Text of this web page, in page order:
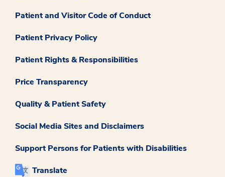
Patient and Visitor Code of Conduct
Patient Privacy Policy
Patient Rights & Responsibilities
Price Transparency
Quality & Patient Safety
Social Media Sites and Disclaimers
Support Persons for Patients with Disabilities
Translate